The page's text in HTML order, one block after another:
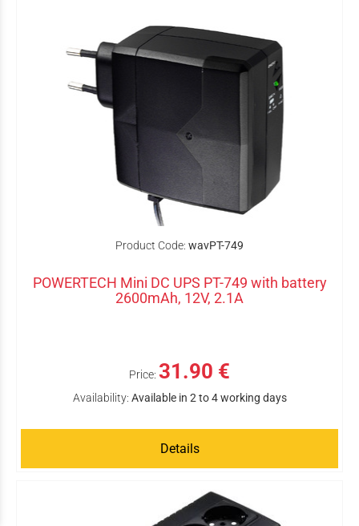
Product Code: wavPT-749
POWERTECH Mini DC UPS PT-749 with battery
2600mAh, 12V, 2.1A
Price: 31.90 €
Availability: Available in 2 to 4 working days
Details